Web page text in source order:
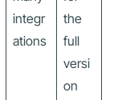
integr
ations
the
full
versi
on